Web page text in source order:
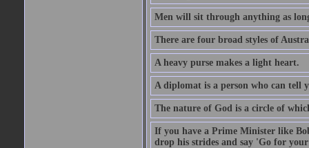
Men will sit through anything as
There are four broad styles of
A heavy purse makes a light heart.
A diplomat is a person who can
The nature of God is a circle of
If you have a Prime Minister like
drop his strides and say 'Go for